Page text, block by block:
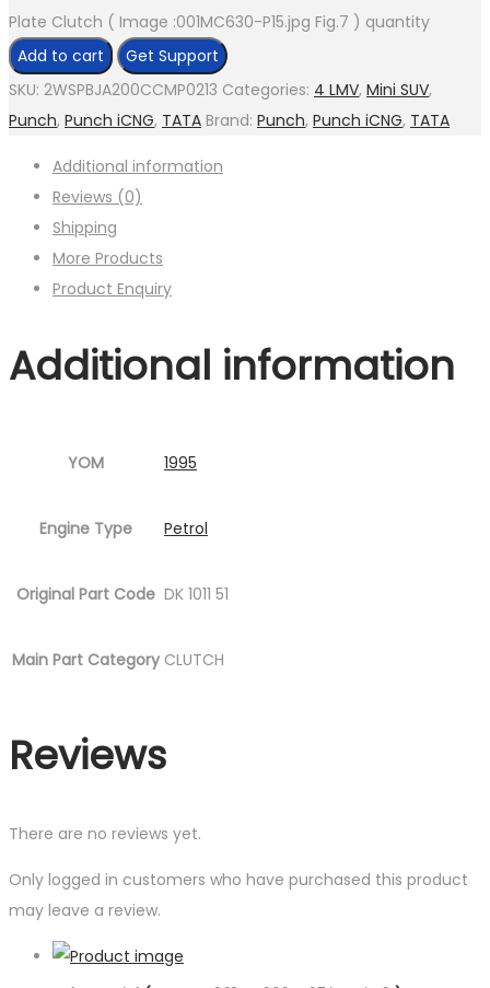
Plate Clutch ( Image :001MC630-P15.jpg Fig.7 ) quantity
Add to cart
Get Support
SKU: 2WSPBJA200CCMP0213 Categories: 4 LMV, Mini SUV,
Punch, Punch iCNG, TATA Brand: Punch, Punch iCNG, TATA
Additional information
Reviews (0)
Shipping
More Products
Product Enquiry
Additional information
YOM 1995
Engine Type Petrol
Original Part Code DK 1011 51
Main Part Category CLUTCH
Reviews
There are no reviews yet.
Only logged in customers who have purchased this product
may leave a review.